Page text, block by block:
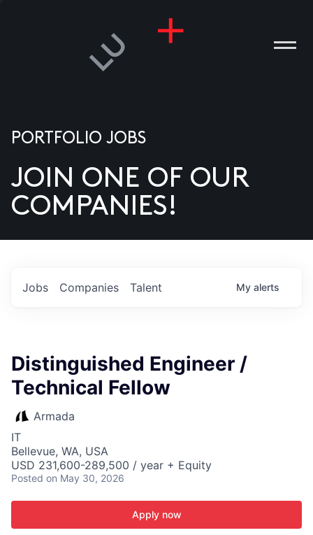
US
PORTFOLIO JOBS
JOIN ONE OF OUR
COMPANIES!
Jobs Companies Talent My alerts
Distinguished Engineer /
Technical Fellow
Armada
IT
Bellevue, WA, USA
USD 231,600-289,500 / year + Equity
Posted on May 30, 2026
Apply now